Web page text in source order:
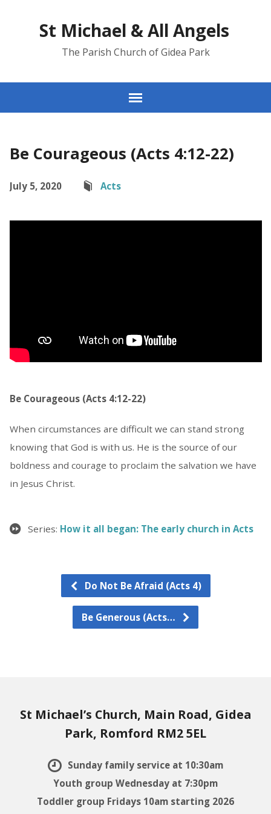
St Michael & All Angels
The Parish Church of Gidea Park
Be Courageous (Acts 4:12-22)
July 5, 2020 Acts
Be Courageous (Acts 4:12-22)
When circumstances are difficult we can stand strong
knowing that God is with us. He is the source of our
boldness and courage to proclaim the salvation we have
in Jesus Christ.
Series: How it all began: The early church in Acts
Do Not Be Afraid (Acts 4)
Be Generous (Acts…
St Michael’s Church, Main Road, Gidea
Park, Romford RM2 5EL
Sunday family service at 10:30am
Youth group Wednesday at 7:30pm
Toddler group Fridays 10am starting 2026